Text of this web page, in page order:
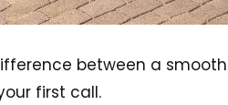
between a
first call.